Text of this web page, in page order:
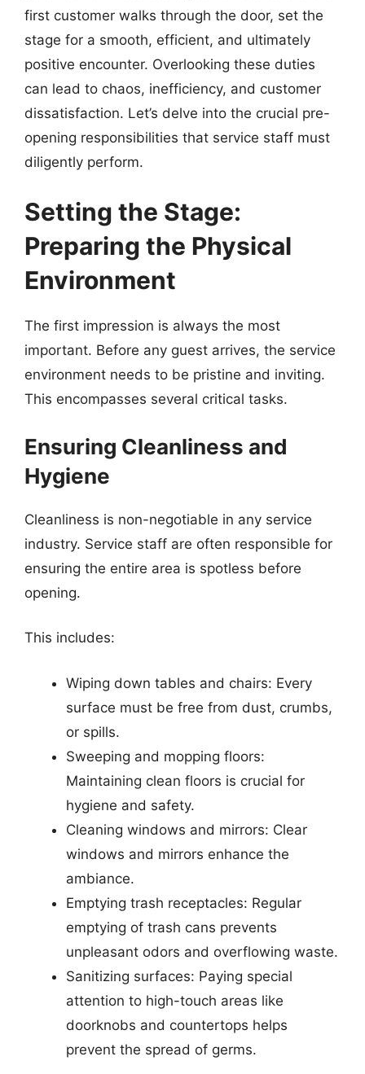
first customer walks through the door, set the
stage for a smooth, efficient, and ultimately
positive encounter. Overlooking these duties
can lead to chaos, inefficiency, and customer
dissatisfaction. Let’s delve into the crucial pre-
opening responsibilities that service staff must
diligently perform.
Setting the Stage:
Preparing the Physical
Environment
The first impression is always the most
important. Before any guest arrives, the service
environment needs to be pristine and inviting.
This encompasses several critical tasks.
Ensuring Cleanliness and
Hygiene
Cleanliness is non-negotiable in any service
industry. Service staff are often responsible for
ensuring the entire area is spotless before
opening.
This includes:
Wiping down tables and chairs: Every
surface must be free from dust, crumbs,
or spills.
Sweeping and mopping floors:
Maintaining clean floors is crucial for
hygiene and safety.
Cleaning windows and mirrors: Clear
windows and mirrors enhance the
ambiance.
Emptying trash receptacles: Regular
emptying of trash cans prevents
unpleasant odors and overflowing waste.
Sanitizing surfaces: Paying special
attention to high-touch areas like
doorknobs and countertops helps
prevent the spread of germs.